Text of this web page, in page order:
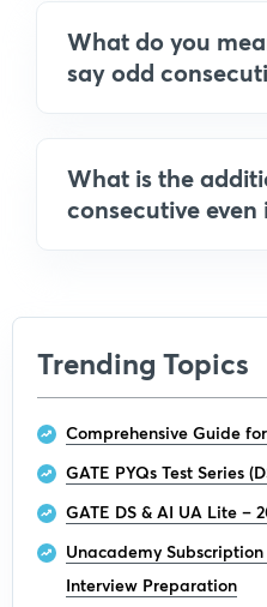
What do you
say odd
What is the
consecutive even
Trending Topics
Comprehensive Guide
GATE PYQs Test Series
GATE DS & AI UA Lite –
Unacademy Subscription
Interview Preparation